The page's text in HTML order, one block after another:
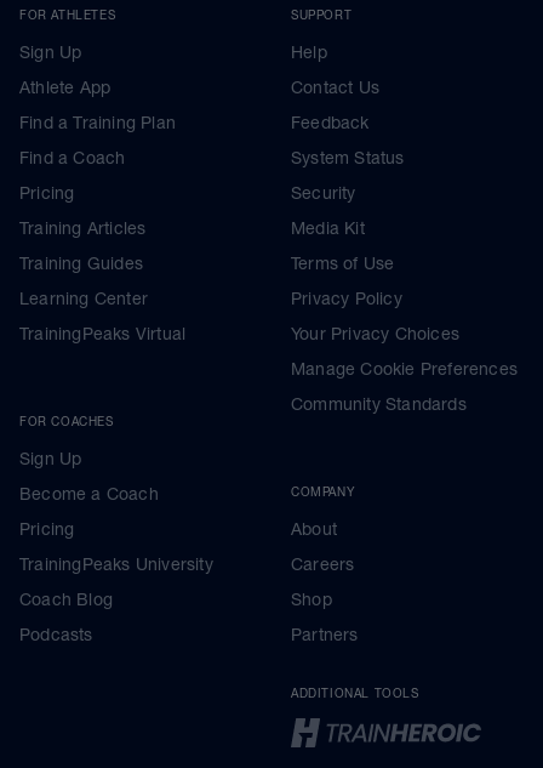
FOR ATHLETES
Sign Up
Athlete App
Find a Training Plan
Find a Coach
Pricing
Training Articles
Training Guides
Learning Center
TrainingPeaks Virtual
FOR COACHES
Sign Up
Become a Coach
Pricing
TrainingPeaks University
Coach Blog
Podcasts
SUPPORT
Help
Contact Us
Feedback
System Status
Security
Media Kit
Terms of Use
Privacy Policy
Your Privacy Choices
Manage Cookie Preferences
Community Standards
COMPANY
About
Careers
Shop
Partners
ADDITIONAL TOOLS